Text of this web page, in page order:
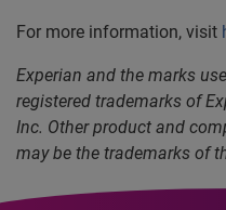
For more information, visit
Experian and the marks
registered trademarks of
Inc. Other product and
may be the trademarks of